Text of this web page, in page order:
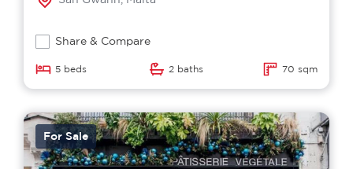
Share & Compare
5 beds 2 baths 70 sqm
For Sale